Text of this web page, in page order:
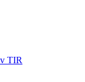
TIR